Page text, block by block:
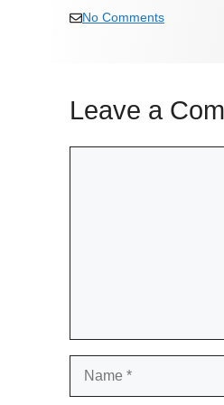
No Comments
Leave a